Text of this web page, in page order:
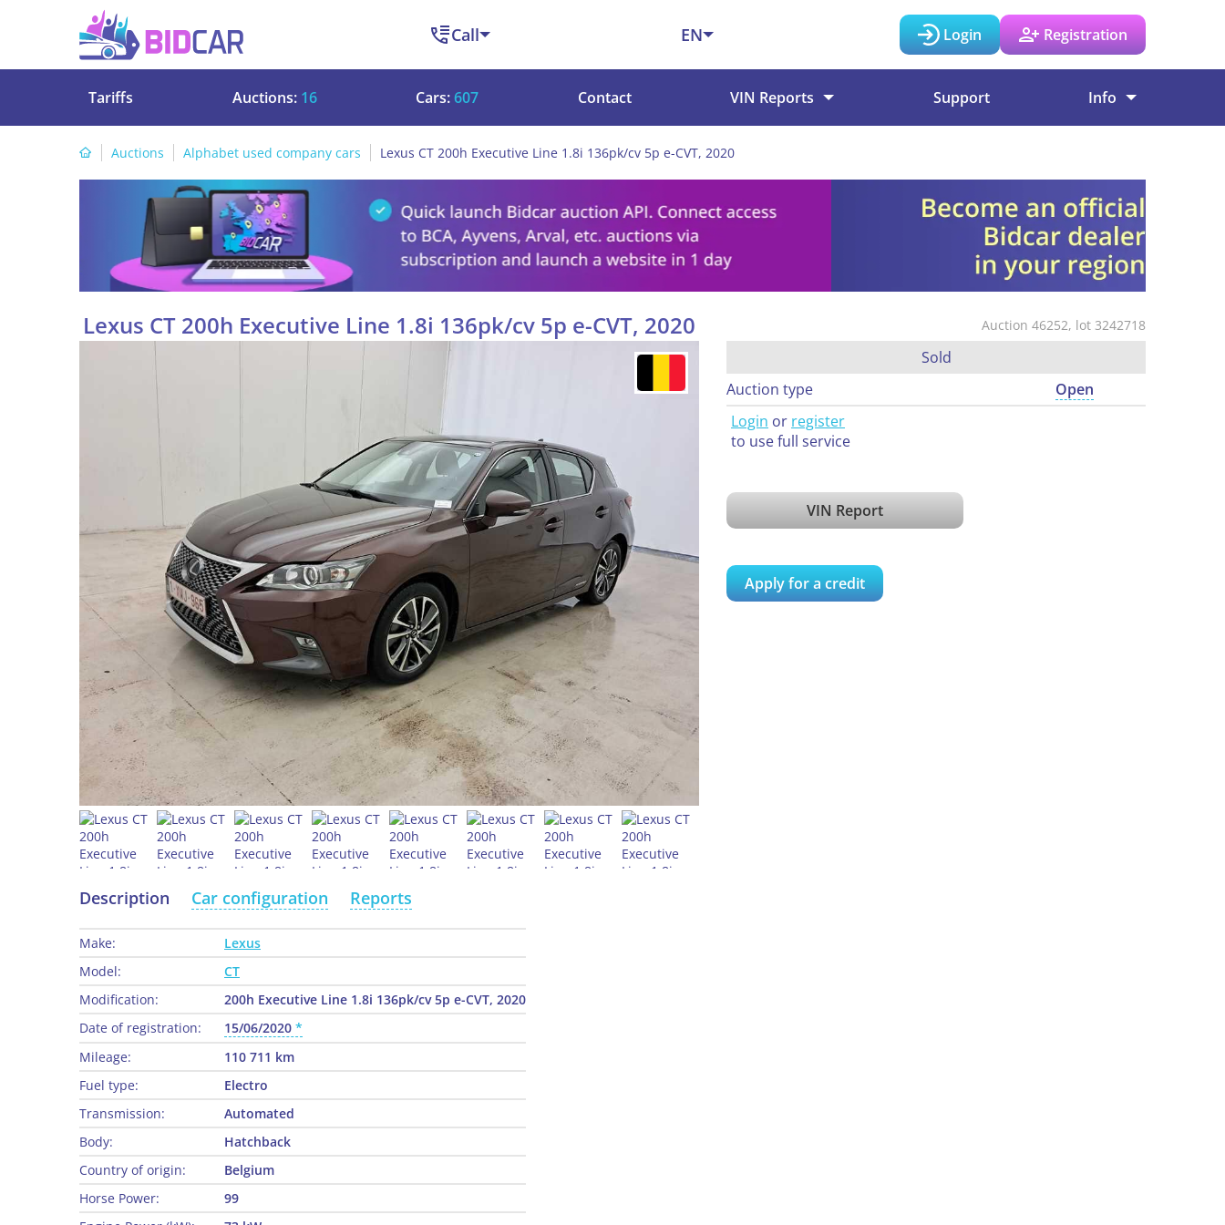
Call EN Login Registration
Tariffs Auctions: 16 Cars:607 Contact VIN Reports Support Info
Auctions Alphabet used company cars Lexus CT 200h Executive Line 1.8i 136pk/cv 5p e-CVT, 2020
Auction 46252, lot 3242718
Lexus CT 200h Executive Line 1.8i 136pk/cv 5p e-CVT, 2020
Sold
Auction type
Open
Login or register
to use full service
VIN Report
Apply for a credit
Description Car configuration Reports
Make:
Lexus
Model:
CT
Modification:
200h Executive Line 1.8i 136pk/cv 5p e-CVT, 2020
Date of registration:
15/06/2020
Mileage:
110 711 km
Fuel type:
Electro
Transmission:
Automated
Body:
Hatchback
Country of origin:
Belgium
Horse Power:
99